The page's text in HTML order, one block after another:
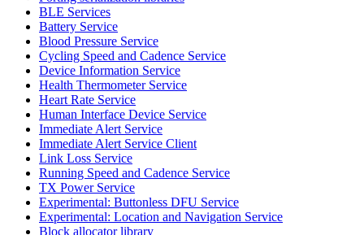
BLE Services
Battery Service
Blood Pressure Service
Cycling Speed and Cadence Service
Device Information Service
Health Thermometer Service
Heart Rate Service
Human Interface Device Service
Immediate Alert Service
Immediate Alert Service Client
Link Loss Service
Running Speed and Cadence Service
TX Power Service
Experimental: Buttonless DFU Service
Experimental: Location and Navigation Service
Block allocator library